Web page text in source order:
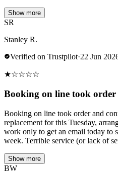
Show more
SR
Stanley R.
Verified on Trustpilot·22 Jun
★☆☆☆☆
Booking on line took
Booking on line took order and
replacement for this Tuesday,
work only to get an email today to
week. Terrible service (or lack of
Show more
BW